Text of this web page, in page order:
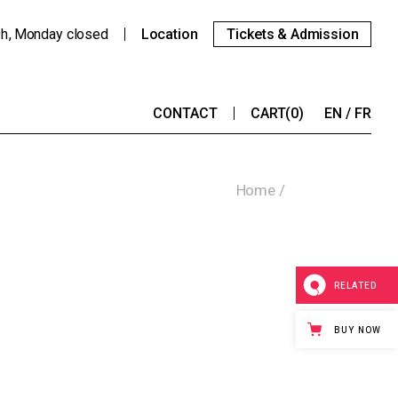
Monday closed Location Tickets & Admission
CONTACT CART(0) EN FR
Home
RELATED
BUY NOW